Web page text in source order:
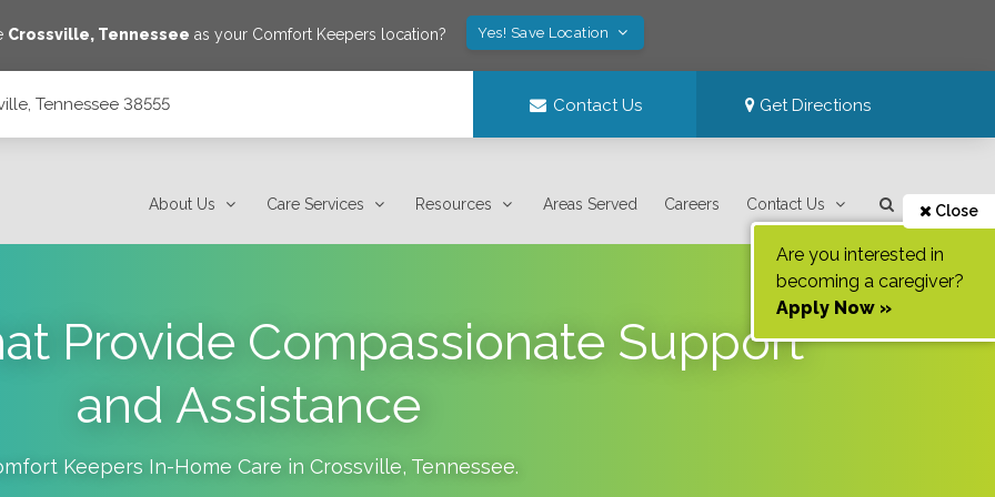
Crossville, Tennessee as your Comfort Keepers location? Yes! Save Location
Tennessee 38555 Contact Us Get Directions
About Us Care Services Resources Areas Served Careers Contact Us Close
Are you interested in
becoming a caregiver?
Apply Now »
Provide Compassionate Support
and Assistance
Keepers In-Home Care in Crossville, Tennessee.